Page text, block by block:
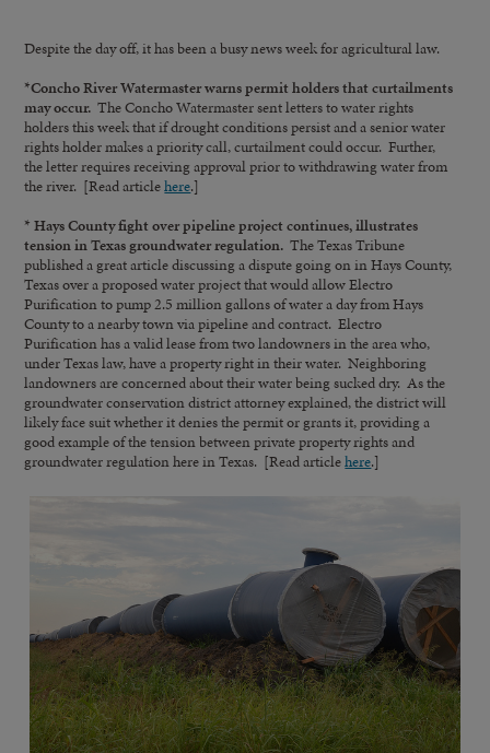
Despite the day off, it has been a busy news week for agricultural law.
*Concho River Watermaster warns permit holders that curtailments
may occur. The Concho Watermaster sent letters to water rights
holders this week that if drought conditions persist and a senior water
rights holder makes a priority call, curtailment could occur. Further,
the letter requires receiving approval prior to withdrawing water from
the river. [Read articlehere.]
* Hays County fight over pipeline project continues, illustrates
tension in Texas groundwater regulation. The Texas Tribune
published a great article discussing a dispute going on in Hays County,
Texas over a proposed water project that would allow Electro
Purification to pump 2.5 million gallons of water a day from Hays
County to a nearby town via pipeline and contract. Electro
Purification has a valid lease from two landowners in the area who,
under Texas law, have a property right in their water. Neighboring
landowners are concerned about their water being sucked dry. As the
groundwater conservation district attorney explained, the district will
likely face suit whether it denies the permit or grants it, providing a
good example of the tension between private property rights and
groundwater regulation here in Texas. [Read articlehere.]